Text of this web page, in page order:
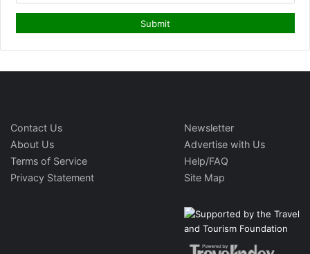
Contact Us
About Us
Terms of Service
Privacy Statement
Newsletter
Advertise with Us
Help/FAQ
Site Map